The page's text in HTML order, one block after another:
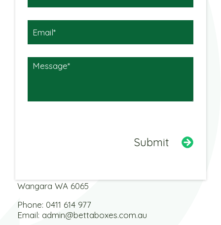
Wangara WA 6065
Phone: 0411 614 977
Email: admin@bettaboxes.com.au